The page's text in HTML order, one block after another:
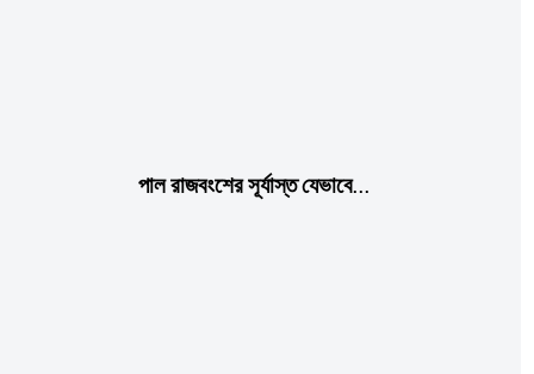
পাল রাজবংশের সূর্যাস্ত যেভাবে…